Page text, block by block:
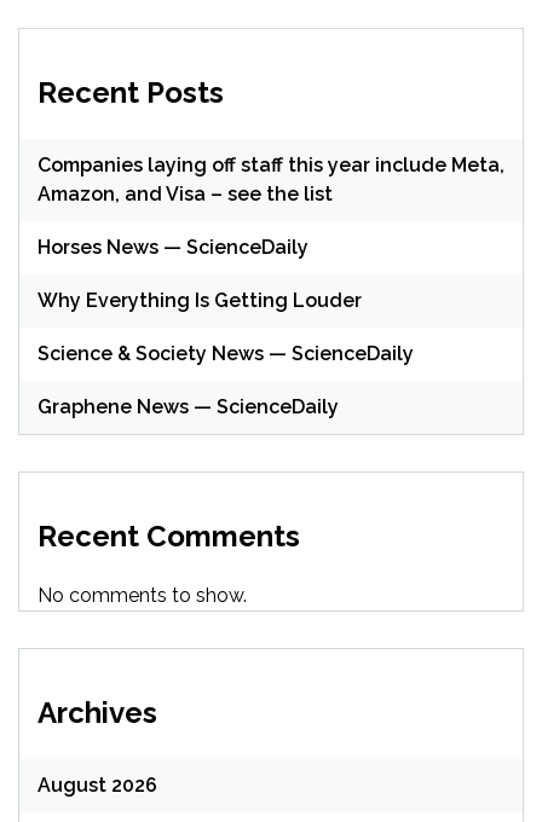
Recent Posts
Companies laying off staff this year include Meta,
Amazon, and Visa – see the list
Horses News — ScienceDaily
Why Everything Is Getting Louder
Science & Society News — ScienceDaily
Graphene News — ScienceDaily
Recent Comments
No comments to show.
Archives
August 2026